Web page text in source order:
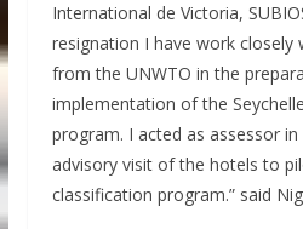
International de Victoria,
resignation I have work closely
from the UNWTO in the
implementation of the
program. I acted as assessor
advisory visit of the hotels to
classification program.” said